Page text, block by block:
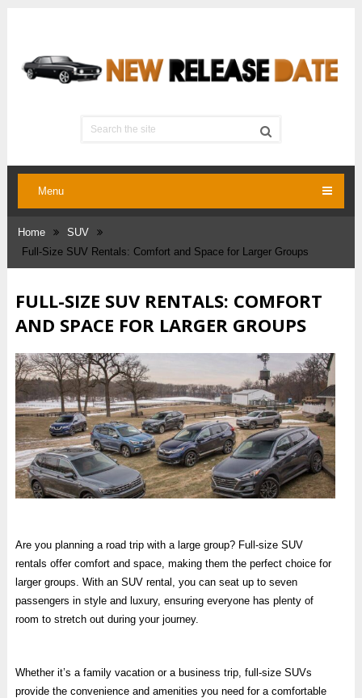
Menu
Home
SUV
Full-Size SUV Rentals: Comfort and Space for Larger Groups
FULL-SIZE SUV RENTALS: COMFORT
AND SPACE FOR LARGER GROUPS
Are you planning a road trip with a large group? Full-size SUV
rentals offer comfort and space, making them the perfect choice for
larger groups. With an SUV rental, you can seat up to seven
passengers in style and luxury, ensuring everyone has plenty of
room to stretch out during your journey.
Whether it’s a family vacation or a business trip, full-size SUVs
provide the convenience and amenities you need for a comfortable